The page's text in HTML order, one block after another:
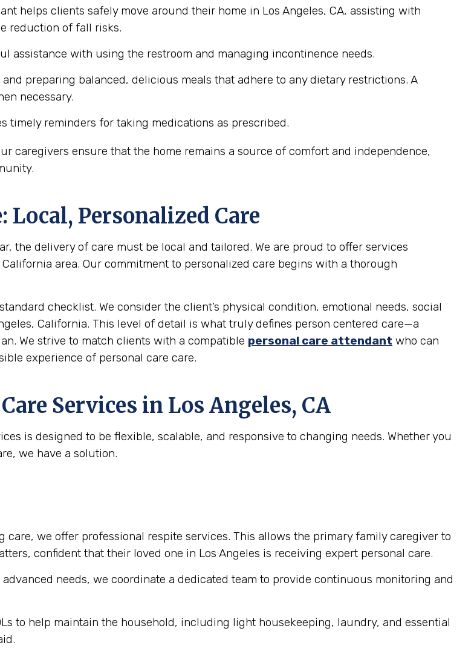
helps clients safely move around their home in Los Angeles, CA, assisting with
reduction of fall risks.
assistance with using the restroom and managing incontinence needs.
preparing balanced, delicious meals that adhere to any dietary restrictions. A
necessary.
timely reminders for taking medications as prescribed.
caregivers ensure that the home remains a source of comfort and independence,
Local, Personalized Care
the delivery of care must be local and tailored. We are proud to offer services
area. Our commitment to personalized care begins with a thorough
checklist. We consider the client’s physical condition, emotional needs, social
California. This level of detail is what truly defines person centered care—a
We strive to match clients with a compatible personal care attendant who can
experience of personal care care.
Services in Los Angeles, CA
is designed to be flexible, scalable, and responsive to changing needs. Whether you
we have a solution.
care, we offer professional respite services. This allows the primary family caregiver to
confident that their loved one in Los Angeles is receiving expert personal care.
needs, we coordinate a dedicated team to provide continuous monitoring and
to help maintain the household, including light housekeeping, laundry, and essential